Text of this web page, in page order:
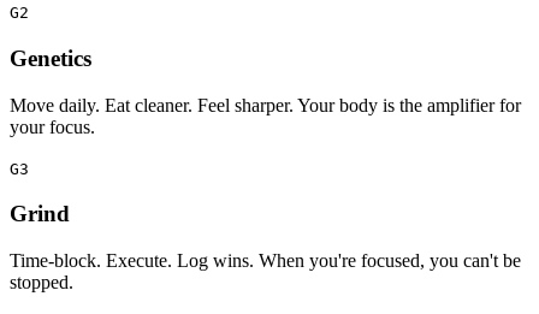
G2
Genetics
Move daily. Eat cleaner. Feel sharper. Your body is the amplifier for
your focus.
G3
Grind
Time‑block. Execute. Log wins. When you're focused, you can't be
stopped.